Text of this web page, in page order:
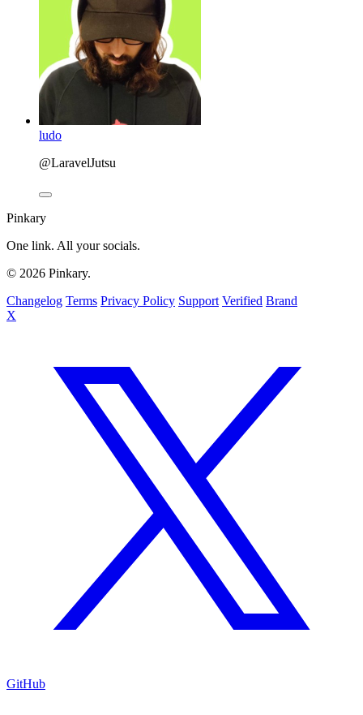
ludo
@LaravelJutsu
Pinkary
One link. All your socials.
© 2026 Pinkary.
Changelog Terms Privacy Policy Support Verified Brand
X
GitHub